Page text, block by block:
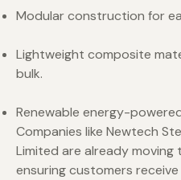
Modular construction for
Lightweight composite
bulk.
Renewable energy-
Companies like Newtech
Limited are already
ensuring customers